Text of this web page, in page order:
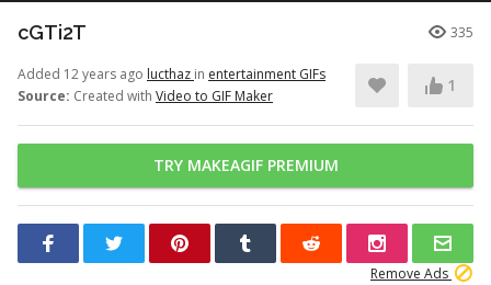
cGTi2T 335
Added 12 years ago lucthaz in entertainment GIFs
Source: Created with Video to GIF Maker
1
TRY MAKEAGIF PREMIUM
Remove Ads